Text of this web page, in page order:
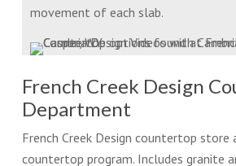
movement of each slab.
French Creek Design
Department
French Creek Design countertop
countertop program. Includes granite